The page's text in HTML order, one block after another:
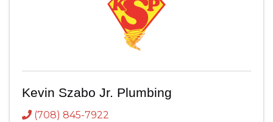
Kevin Szabo Jr. Plumbing
(708) 845-7922